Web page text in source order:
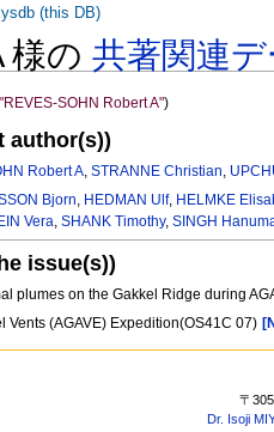
様の共著関連
"REVES-SOHN Robert A")
author(s))
Robert A,STRANNE Christian,
Bjorn, HEDMAN Ulf, HELMKE
Vera, SHANK Timothy, SINGH
issue(s))
plumes on the Gakkel Ridge during
Vents (AGAVE) Expedition(OS41C 07)
(this DB)
〒
Dr. Isoji